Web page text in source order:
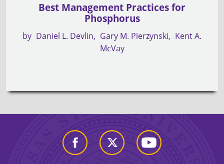
Best Management Practices for
Phosphorus
by Daniel L. Devlin Gary M. Pierzynski
Kent A.
McVay